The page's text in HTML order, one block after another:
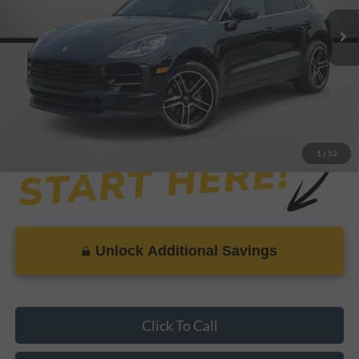
1 / 52
$41,999
-$1,522
Dealer Doc Fee
+$899
Internet Price
$41,376
Unlock Additional Savings
Click To Call